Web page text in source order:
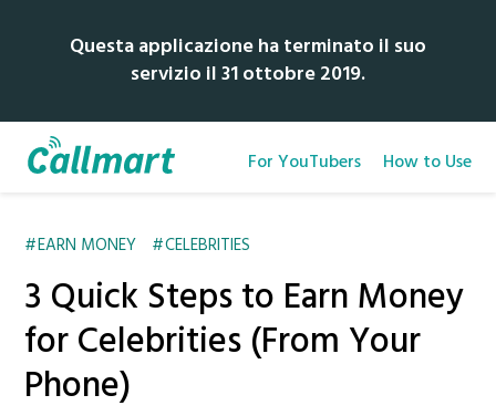
Questa applicazione ha terminato il suo
servizio il 31 ottobre 2019.
For YouTubers How to Use
EARN MONEY CELEBRITIES
3 Quick Steps to Earn Money
for Celebrities (From Your
Phone)